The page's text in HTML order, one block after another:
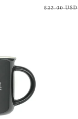
Regular
$22.00 USD